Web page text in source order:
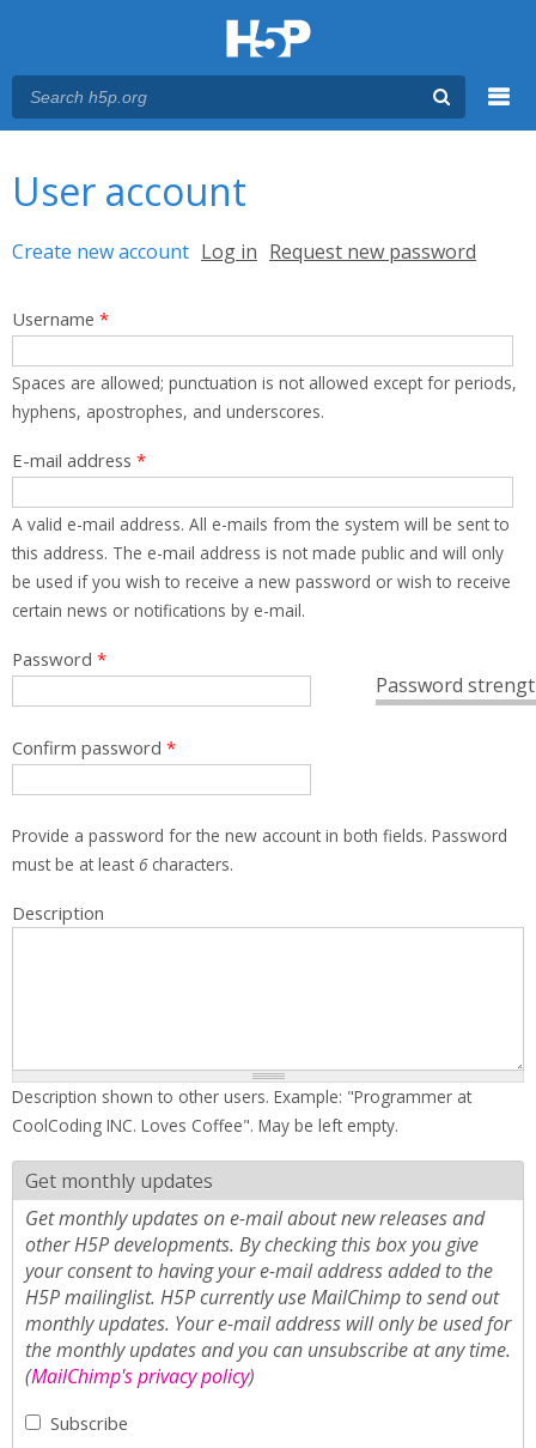
User account
Primary tabs
Create new account (active tab)
Log in Request new password
Username *
Spaces are allowed; punctuation is not allowed except for periods,
hyphens, apostrophes, and underscores.
E-mail address *
A valid e-mail address. All e-mails from the system will be sent to
this address. The e-mail address is not made public and will only
be used if you wish to receive a new password or wish to receive
certain news or notifications by e-mail.
Password
Password *
Confirm password *
Provide a password for the new account in both fields. Password
must be at least 6characters.
Description
Description shown to other users. Example: "Programmer at
CoolCoding INC. Loves Coffee". May be left empty.
Get monthly updates
Get monthly updates on e-mail about new releases and
other H5P developments. By checking this box you give
your consent to having your e-mail address added to the
H5P mailinglist. H5P currently use MailChimp to send out
monthly updates. Your e-mail address will only be used for
the monthly updates and you can unsubscribe at any time.
(MailChimp's privacy policy)
Subscribe